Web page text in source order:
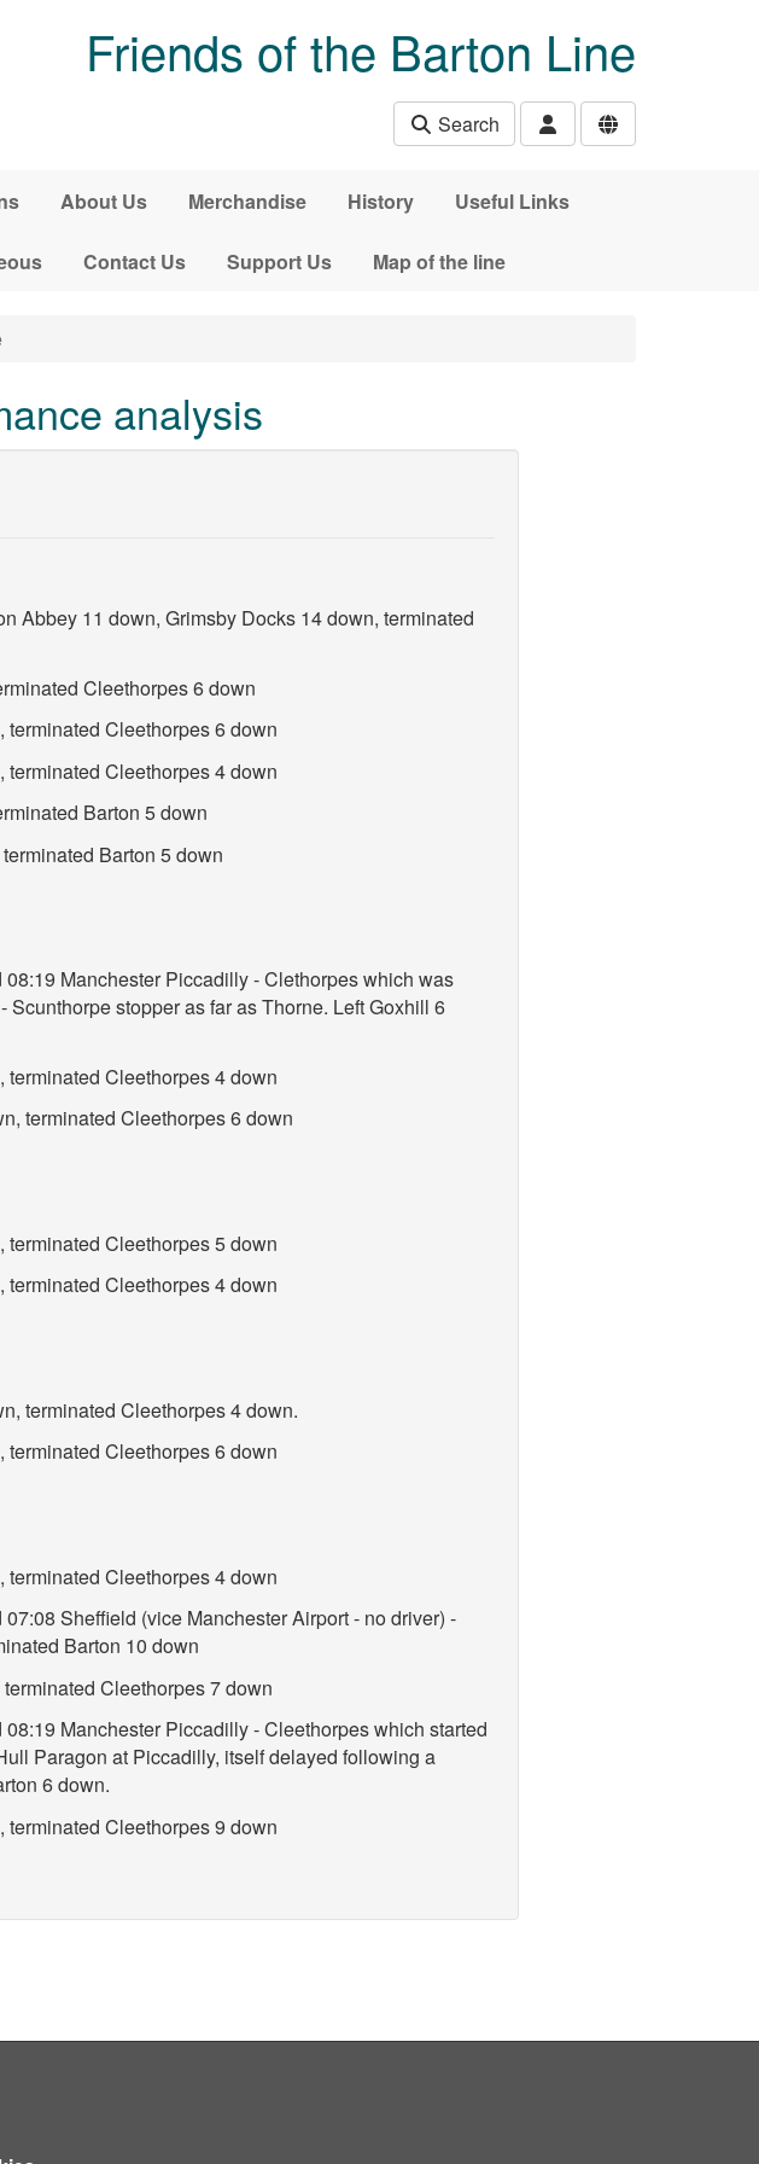
Friends of the Barton Line
Search
About Us Merchandise History Useful Links
Contact Us Support Us Map of the line
analysis
Abbey 11 down, Grimsby Docks 14 down, terminated
Cleethorpes 6 down
Cleethorpes 6 down
Cleethorpes 4 down
Barton 5 down
Barton 5 down
Manchester Piccadilly - Clethorpes which was
stopper as far as Thorne. Left Goxhill 6
Cleethorpes 4 down
terminated Cleethorpes 6 down
Cleethorpes 5 down
Cleethorpes 4 down
terminated Cleethorpes 4 down.
Cleethorpes 6 down
Cleethorpes 4 down
Sheffield (vice Manchester Airport - no driver) -
Barton 10 down
Cleethorpes 7 down
Manchester Piccadilly - Cleethorpes which started
Paragon at Piccadilly, itself delayed following a
6 down.
Cleethorpes 9 down